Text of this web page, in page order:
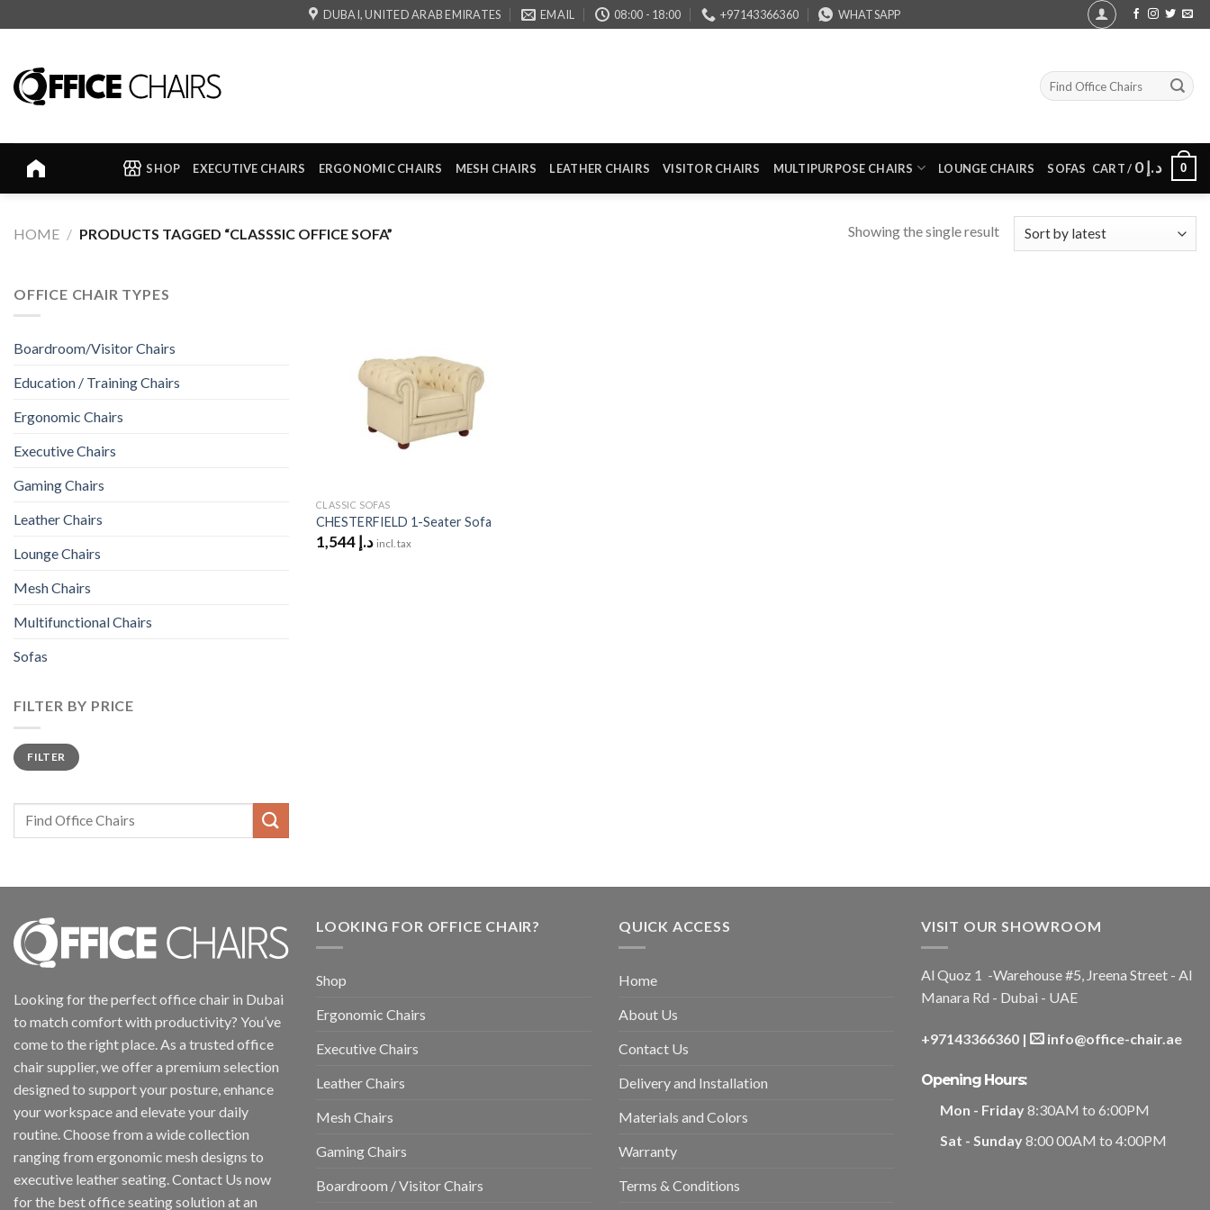
to
DUBAI, UNITED ARAB EMIRATES EMAIL 08:00 - 18:00 +97143366360 WHATSAPP
Search
for:
SHOP EXECUTIVE CHAIRS ERGONOMIC CHAIRS MESH CHAIRS LEATHER CHAIRS VISITOR CHAIRS MULTIPURPOSE CHAIRS LOUNGE CHAIRS SOFAS CART / د.إ0 0
HOME / PRODUCTS TAGGED “CLASSSIC OFFICE SOFA” Showing the single result
OFFICE CHAIR TYPES
Boardroom/Visitor Chairs
Education / Training Chairs
Ergonomic Chairs
Executive Chairs
Gaming Chairs
Leather Chairs
Lounge Chairs
Mesh Chairs
Multifunctional Chairs
Sofas
FILTER BY PRICE
Min
price
Max
priceFILTER
CLASSIC SOFAS
CHESTERFIELD 1-Seater Sofa
د.إ1,544 incl. tax
Looking for the perfect office chair in Dubai
to match comfort with productivity? You’ve
come to the right place. As a trusted office
chair supplier, we offer a premium selection
designed to support your posture, enhance
your workspace and elevate your daily
routine. Choose from a wide collection
ranging from ergonomic mesh designs to
executive leather seating. Contact Us now
for the best office seating solution at an
LOOKING FOR OFFICE CHAIR?
Shop
Ergonomic Chairs
Executive Chairs
Leather Chairs
Mesh Chairs
Gaming Chairs
Boardroom / Visitor Chairs
QUICK ACCESS
Home
About Us
Contact Us
Delivery and Installation
Materials and Colors
Warranty
Terms & Conditions
VISIT OUR SHOWROOM
Al Quoz 1 -Warehouse #5, Jreena Street - Al
Manara Rd - Dubai - UAE
+97143366360 | info@office-chair.ae
Opening Hours:
Mon - Friday8:30AM to 6:00PM
Sat - Sunday8:00 00AM to 4:00PM